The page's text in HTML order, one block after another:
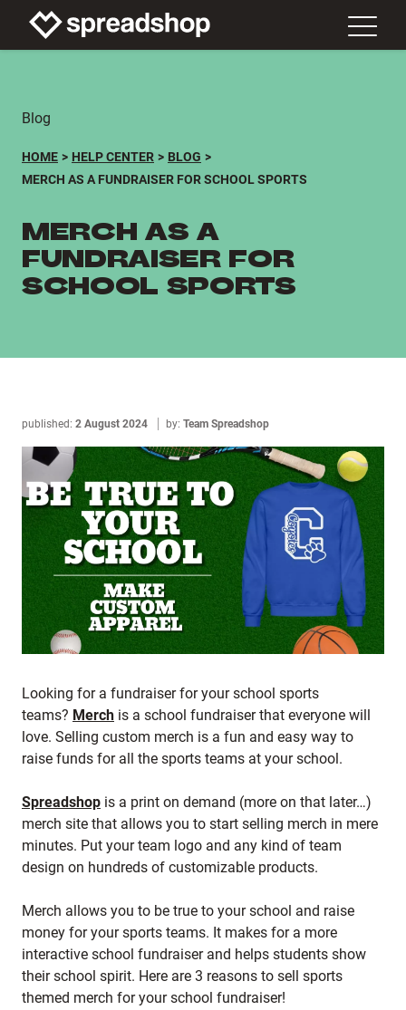
Blog
HOME HELP CENTER
BLOG
MERCH AS A FUNDRAISER FOR SCHOOL SPORTS
MERCH AS A
FUNDRAISER FOR
SCHOOL SPORTS
published: 2 August 2024 by: Team Spreadshop
Looking for a fundraiser for your school sports
teams? Merch is a school fundraiser that everyone will
love. Selling custom merch is a fun and easy way to
raise funds for all the sports teams at your school.
Spreadshop is a print on demand (more on that later…)
merch site that allows you to start selling merch in mere
minutes. Put your team logo and any kind of team
design on hundreds of customizable products.
Merch allows you to be true to your school and raise
money for your sports teams. It makes for a more
interactive school fundraiser and helps students show
their school spirit. Here are 3 reasons to sell sports
themed merch for your school fundraiser!